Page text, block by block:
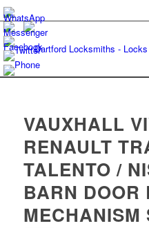
VAUXHALL
RENAULT
TALENTO /
BARN DOOR
MECHANISM